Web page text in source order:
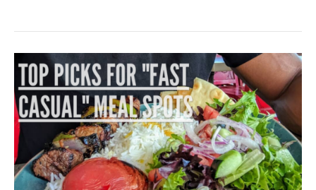
Meal
Approach
is
Not
One-
Size-
Fits-
All